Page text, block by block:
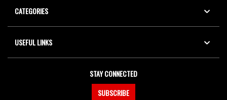
CATEGORIES
USEFUL LINKS
STAY CONNECTED
SUBSCRIBE